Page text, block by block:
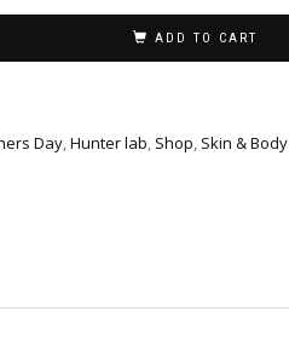
ADD TO CART
Day,Hunter lab, Shop, Skin & Body